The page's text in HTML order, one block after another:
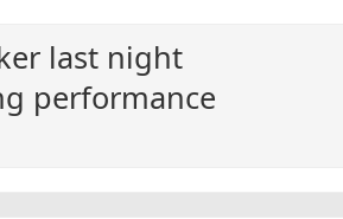
last night
performance